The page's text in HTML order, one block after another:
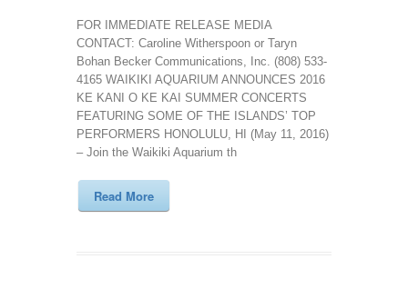
FOR IMMEDIATE RELEASE MEDIA
CONTACT: Caroline Witherspoon or Taryn
Bohan Becker Communications, Inc. (808) 533-
4165 WAIKIKI AQUARIUM ANNOUNCES 2016
KE KANI O KE KAI SUMMER CONCERTS
FEATURING SOME OF THE ISLANDS’ TOP
PERFORMERS HONOLULU, HI (May 11, 2016)
– Join the Waikiki Aquarium th
Read More